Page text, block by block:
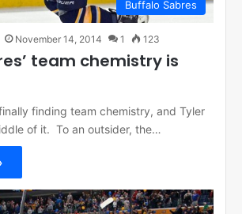
Buffalo Sabres
November 14, 2014 1 123
team chemistry is
finding team chemistry, and Tyler
of it. To an outsider, the…